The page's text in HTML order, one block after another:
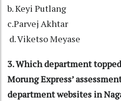
b. Keyi Putlang
c.Parvej Akhtar
d. Viketso Meyase
3. Which department
Morung Express’
department websites in